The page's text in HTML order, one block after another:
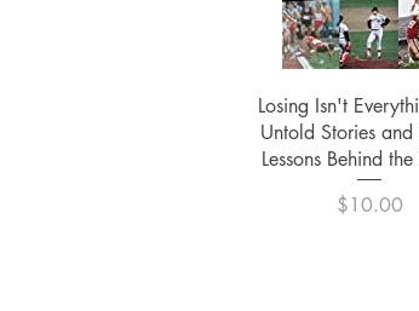
Quick View
Losing Isn't
Untold Stories
Lessons Behind
Price
$10.00